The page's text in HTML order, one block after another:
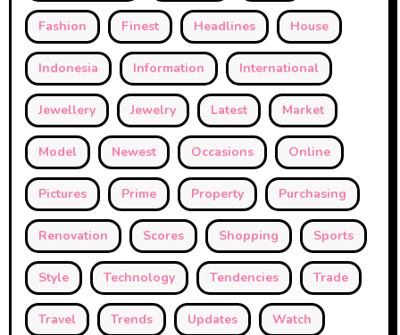
Fashion Finest Headlines House
Indonesia Information International
Jewellery Jewelry Latest Market
Model Newest Occasions Online
Pictures Prime Property Purchasing
Renovation Scores Shopping Sports
Style Technology Tendencies Trade
Travel Trends Updates Watch